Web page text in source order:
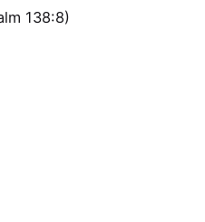
138:8)